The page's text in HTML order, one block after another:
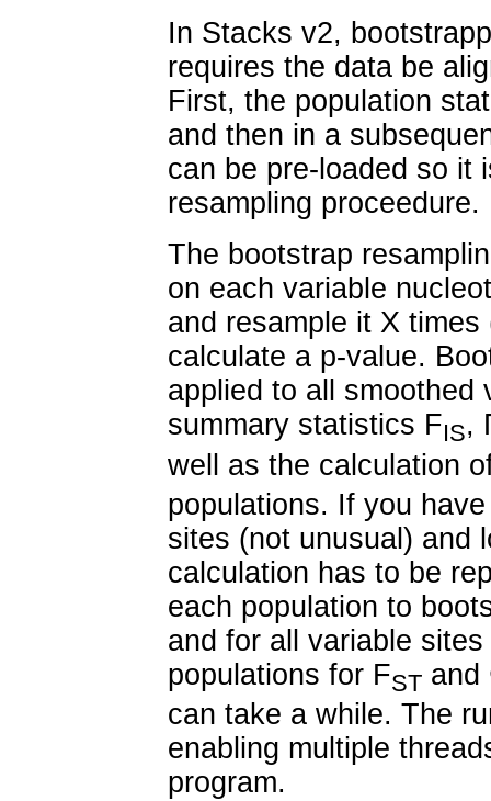
In Stacks v2,
requires the data be
First, the population
and then in a
can be pre-loaded so it
resampling proceedure.
The bootstrap
on each variable
and resample it X
calculate a p-value.
applied to all smoothed
summary statistics FIS,
well as the calculation
populations. If you
sites (not unusual) and
calculation has to be
each population to
and for all variable
populations for FSTand
can take a while. The
enabling multiple
program.